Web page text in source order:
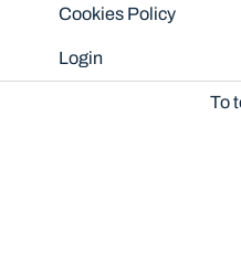
Cookies Policy
Login
To